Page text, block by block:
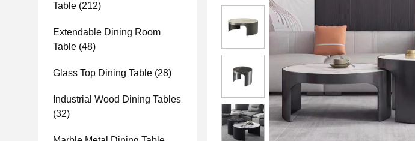
Table (212)
Extendable Dining Room
Table (48)
Glass Top Dining Table (28)
Industrial Wood Dining Tables
(32)